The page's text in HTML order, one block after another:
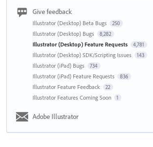
Give feedback
Illustrator (Desktop) Beta Bugs 250
Illustrator (Desktop) Bugs 8,282
Illustrator (Desktop) Feature Requests 4,781
Illustrator (Desktop) SDK/Scripting Issues 143
Illustrator (iPad) Bugs 734
Illustrator (iPad) Feature Requests 836
Illustrator Feature Feedback 22
Illustrator Features Coming Soon 1
Adobe Illustrator